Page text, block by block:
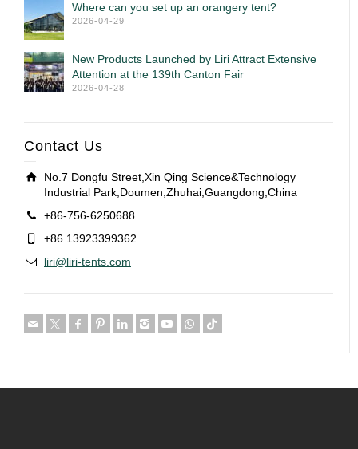
Where can you set up an orangery tent?
2026-04-29
New Products Launched by Liri Attract Extensive
Attention at the 139th Canton Fair
2026-04-28
Contact Us
No.7 Dongfu Street,Xin Qing Science&Technology
Industrial Park,Doumen,Zhuhai,Guangdong,China
+86-756-6250688
+86 13923399362
liri@liri-tents.com